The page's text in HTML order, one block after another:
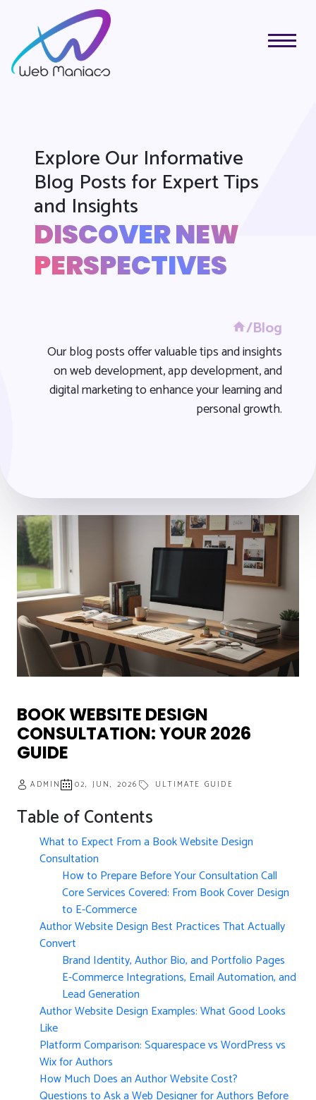
Explore Our Informative
Blog Posts for Expert Tips
and Insights
DISCOVER NEW
PERSPECTIVES
/Blog
Our blog posts offer valuable tips and insights
on web development, app development, and
digital marketing to enhance your learning and
personal growth.
BOOK WEBSITE DESIGN
CONSULTATION: YOUR 2026
GUIDE
ADMIN 02, JUN, 2026 ULTIMATE GUIDE
Table of Contents
What to Expect From a Book Website Design
Consultation
How to Prepare Before Your Consultation Call
Core Services Covered: From Book Cover Design
to E-Commerce
Author Website Design Best Practices That Actually
Convert
Brand Identity, Author Bio, and Portfolio Pages
E-Commerce Integrations, Email Automation, and
Lead Generation
Author Website Design Examples: What Good Looks
Like
Platform Comparison: Squarespace vs WordPress vs
Wix for Authors
How Much Does an Author Website Cost?
Questions to Ask a Web Designer for Authors Before